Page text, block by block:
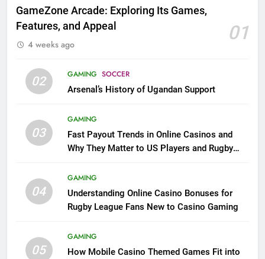
GameZone Arcade: Exploring Its Games,
Features, and Appeal
01
4 weeks ago
02 GAMING SOCCER
Arsenal’s History of Ugandan Support
03
GAMING
Fast Payout Trends in Online Casinos and
Why They Matter to US Players and Rugby
04
GAMING
Understanding Online Casino Bonuses for
Rugby League Fans New to Casino Gaming
05
GAMING
How Mobile Casino Themed Games Fit into